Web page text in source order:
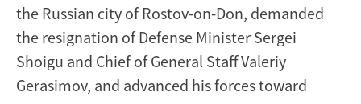
the Russian city of Rostov-on-Don, demanded
the resignation of Defense Minister Sergei
Shoigu and Chief of General Staff Valeriy
Gerasimov, and advanced his forces toward